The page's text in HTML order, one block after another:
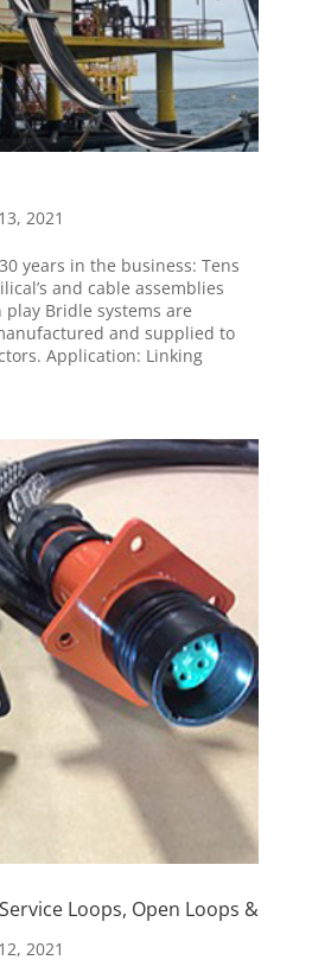
2021
years in the business: Tens
and cable assemblies
play Bridle systems are
and supplied to
Application: Linking
Loops, Open Loops &
2021